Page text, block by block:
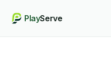
PlayServe